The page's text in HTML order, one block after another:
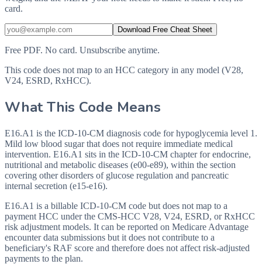
card.
Download Free Cheat Sheet
Free PDF. No card. Unsubscribe anytime.
This code does not map to an HCC category in any model (V28,
V24, ESRD, RxHCC).
What This Code Means
E16.A1 is the ICD-10-CM diagnosis code for hypoglycemia level 1.
Mild low blood sugar that does not require immediate medical
intervention. E16.A1 sits in the ICD-10-CM chapter for endocrine,
nutritional and metabolic diseases (e00-e89), within the section
covering other disorders of glucose regulation and pancreatic
internal secretion (e15-e16).
E16.A1 is a billable ICD-10-CM code but does not map to a
payment HCC under the CMS-HCC V28, V24, ESRD, or RxHCC
risk adjustment models. It can be reported on Medicare Advantage
encounter data submissions but it does not contribute to a
beneficiary's RAF score and therefore does not affect risk-adjusted
payments to the plan.